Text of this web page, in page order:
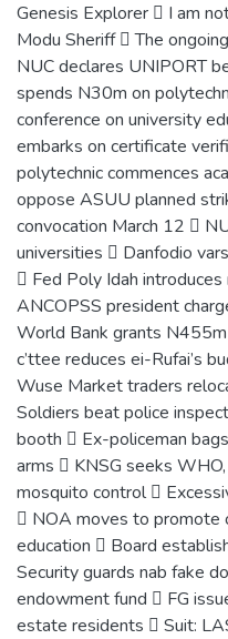
Genesis Explorer  I am
Modu Sheriff  The
NUC declares UNIPORT
spends N30m on
conference on university
embarks on certificate
polytechnic commences
oppose ASUU planned
convocation March 12 
universities  Danfodio
 Fed Poly Idah
ANCOPSS president
World Bank grants
c’ttee reduces ei-Rufai’s
Wuse Market traders
Soldiers beat police
booth  Ex-policeman
arms  KNSG seeks
mosquito control 
 NOA moves to promote
education  Board
Security guards nab fake
endowment fund  FG
estate residents  Suit: